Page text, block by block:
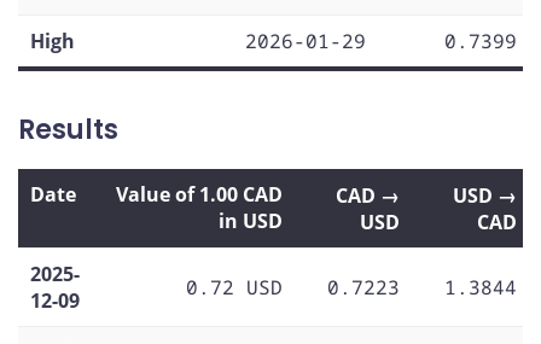
High 2026-01-29 0.7399
Results
Date
Value of 1.00 CAD
in USD
CAD →
USD
USD →
CAD
2025-
12-09
0.72 USD 0.7223 1.3844